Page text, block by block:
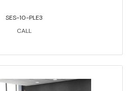
SES-10-PLE3
CALL